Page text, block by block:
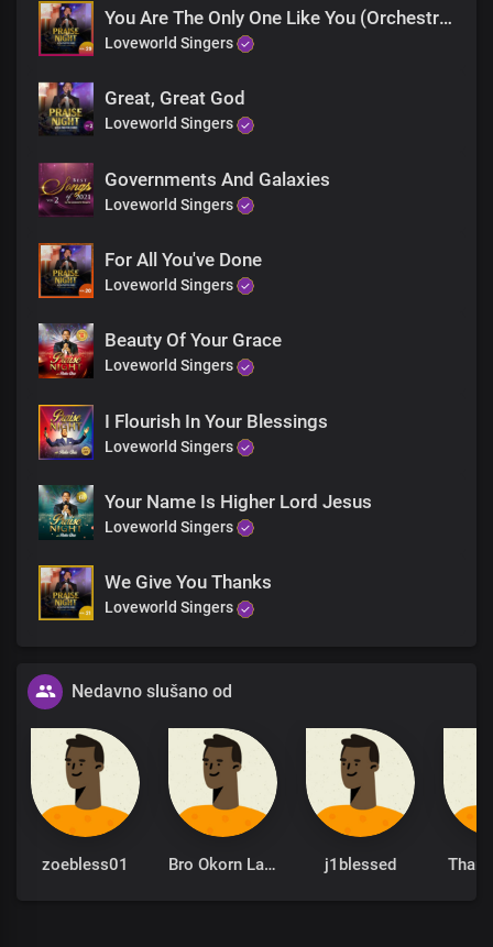
Sole ruler of the universe
The earth will hush at the sight of you
Soon coming King with power and glory
Every knee shall bow before you
Immortal God, invincible
Every knee shall bow before you
Immortal God, invincible
You Are The Only One Like You (Orchestra)
Loveworld Singers
Great, Great God
Loveworld Singers
Governments And Galaxies
Loveworld Singers
For All You've Done
Loveworld Singers
Beauty Of Your Grace
Loveworld Singers
I Flourish In Your Blessings
Loveworld Singers
Your Name Is Higher Lord Jesus
Loveworld Singers
We Give You Thanks
Loveworld Singers
Nedavno slušano od
zoebless01 Bro Okorn Lawrence Asuquo j1blessed